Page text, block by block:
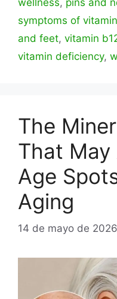
wellness, pins and
symptoms of
and feet, vitamin
vitamin deficiency,
The
That
Age
Aging
14 de mayo de 2026